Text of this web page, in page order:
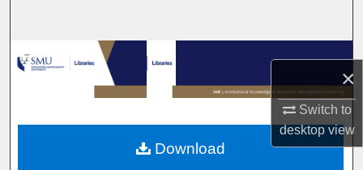
×
Switch to
desktopview
Browse Collections
My Account
About
Download